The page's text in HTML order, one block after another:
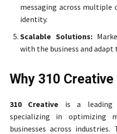
messaging across multiple
identity.
Scalable Solutions:
with the business and adapt
Why 310
310 Creative is a leading
specializing in optimizing
businesses across